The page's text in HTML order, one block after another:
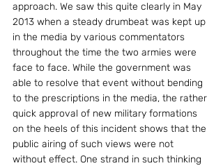
approach. We saw this quite clearly in May
2013 when a steady drumbeat was kept up
in the media by various commentators
throughout the time the two armies were
face to face. While the government was
able to resolve that event without bending
to the prescriptions in the media, the rather
quick approval of new military formations
on the heels of this incident shows that the
public airing of such views were not
without effect. One strand in such thinking